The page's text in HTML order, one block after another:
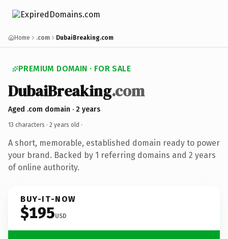
Home .com DubaiBreaking.com
PREMIUM DOMAIN · FOR SALE
DubaiBreaking.com
Aged .com domain · 2 years
13 characters · 2 years old ·
A short, memorable, established domain ready to power
your brand. Backed by 1 referring domains and 2 years
of online authority.
BUY-IT-NOW
$195USD